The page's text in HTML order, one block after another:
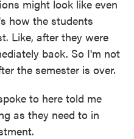
might look like even
how the students
Like, after they were
back. So I'm not
the semester is over.
to here told me
as they need to in